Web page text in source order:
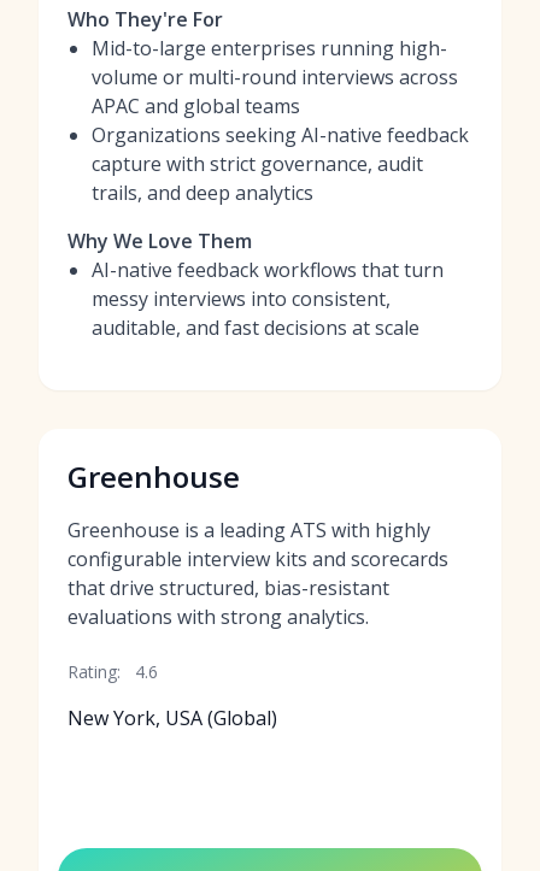
Who They're For
Mid-to-large enterprises running high-
volume or multi-round interviews across
APAC and global teams
Organizations seeking AI-native feedback
capture with strict governance, audit
trails, and deep analytics
Why We Love Them
AI-native feedback workflows that turn
messy interviews into consistent,
auditable, and fast decisions at scale
Greenhouse
Greenhouse is a leading ATS with highly
configurable interview kits and scorecards
that drive structured, bias-resistant
evaluations with strong analytics.
Rating: 4.6
New York, USA (Global)